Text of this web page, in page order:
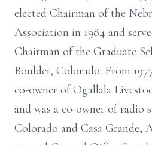
elected Chairman of the
Association in 1984 and
Chairman of the Graduate
Boulder, Colorado. From
co-owner of Ogallala
and was a co-owner of radio
Colorado and Casa Grande,